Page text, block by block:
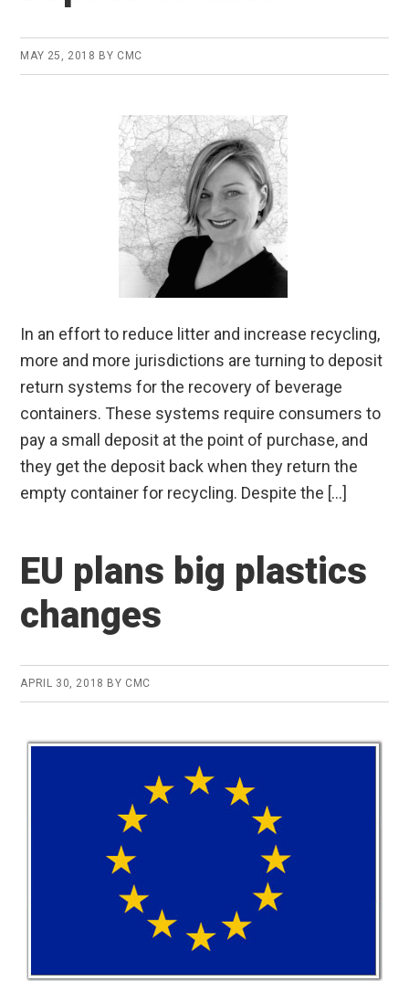
MAY 25, 2018 BY CMC
In an effort to reduce litter and increase recycling,
more and more jurisdictions are turning to deposit
return systems for the recovery of beverage
containers. These systems require consumers to
pay a small deposit at the point of purchase, and
they get the deposit back when they return the
empty container for recycling. Despite the […]
EU plans big plastics
changes
APRIL 30, 2018 BY CMC